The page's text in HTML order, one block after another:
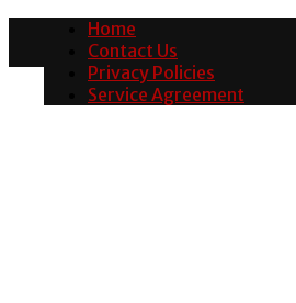
Home
Contact Us
Privacy Policies
Service Agreement